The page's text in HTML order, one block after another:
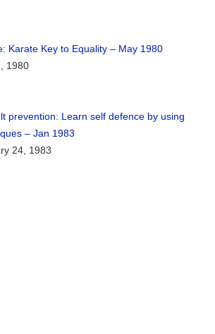
Karate Key to Equality – May 1980
1980
prevention: Learn self defence by using
– Jan 1983
24, 1983